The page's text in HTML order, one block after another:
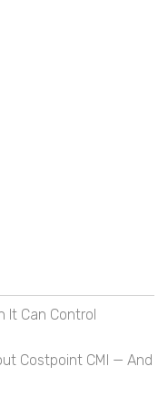
It Can Control
Costpoint CMI — And